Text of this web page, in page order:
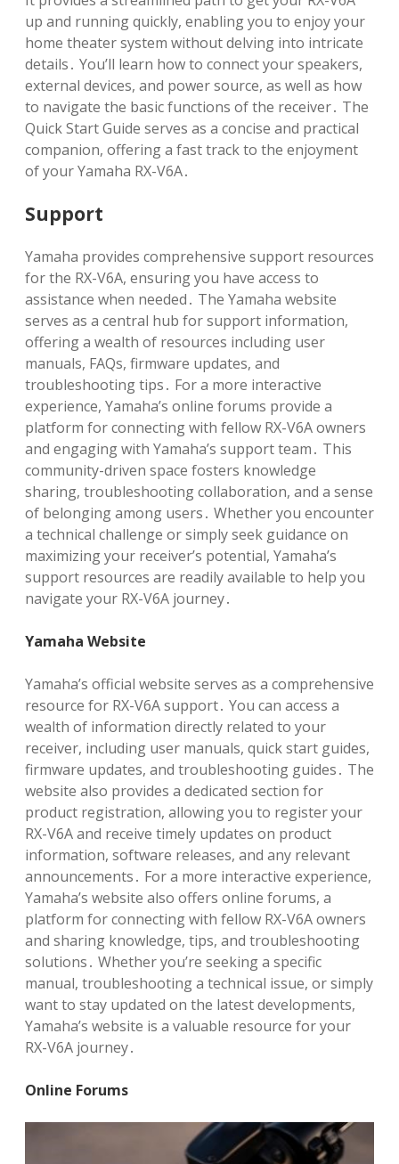
up and running quickly, enabling you to enjoy your
home theater system without delving into intricate
details․ You’ll learn how to connect your speakers,
external devices, and power source, as well as how
to navigate the basic functions of the receiver․ The
Quick Start Guide serves as a concise and practical
companion, offering a fast track to the enjoyment
of your Yamaha RX-V6A․
Support
Yamaha provides comprehensive support resources
for the RX-V6A, ensuring you have access to
assistance when needed․ The Yamaha website
serves as a central hub for support information,
offering a wealth of resources including user
manuals, FAQs, firmware updates, and
troubleshooting tips․ For a more interactive
experience, Yamaha’s online forums provide a
platform for connecting with fellow RX-V6A owners
and engaging with Yamaha’s support team․ This
community-driven space fosters knowledge
sharing, troubleshooting collaboration, and a sense
of belonging among users․ Whether you encounter
a technical challenge or simply seek guidance on
maximizing your receiver’s potential, Yamaha’s
support resources are readily available to help you
navigate your RX-V6A journey․
Yamaha Website
Yamaha’s official website serves as a comprehensive
resource for RX-V6A support․ You can access a
wealth of information directly related to your
receiver, including user manuals, quick start guides,
firmware updates, and troubleshooting guides․ The
website also provides a dedicated section for
product registration, allowing you to register your
RX-V6A and receive timely updates on product
information, software releases, and any relevant
announcements․ For a more interactive experience,
Yamaha’s website also offers online forums, a
platform for connecting with fellow RX-V6A owners
and sharing knowledge, tips, and troubleshooting
solutions․ Whether you’re seeking a specific
manual, troubleshooting a technical issue, or simply
want to stay updated on the latest developments,
Yamaha’s website is a valuable resource for your
RX-V6A journey․
Online Forums